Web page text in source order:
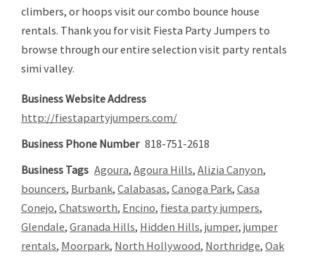
climbers, or hoops visit our combo bounce house
rentals. Thank you for visit Fiesta Party Jumpers to
browse through our entire selection visit party rentals
simi valley.
Business Website Address
http://fiestapartyjumpers.com/
Business Phone Number 818-751-2618
Business Tags Agoura, Agoura Hills, Alizia Canyon,
bouncers, Burbank, Calabasas, Canoga Park, Casa
Conejo, Chatsworth, Encino, fiesta party jumpers,
Glendale, Granada Hills, Hidden Hills, jumper, jumper
rentals, Moorpark, North Hollywood, Northridge, Oak